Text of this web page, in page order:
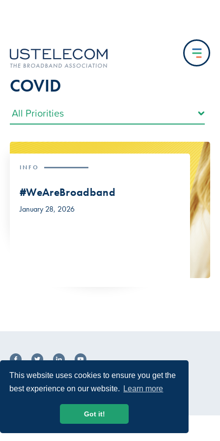
This website uses cookies to ensure you get the
best experience on our website.
Learn more
Got it!
COVID
INFO
#WeAreBroadband
January 28, 2026
© 2026 USTelecom. All rights Reserved.